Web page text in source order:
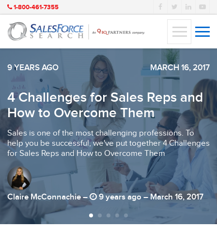
1-800-461-7355
9 YEARS AGO MARCH 16, 2017
4 Challenges for Sales Reps and
How to Overcome Them
Sales is one of the most challenging professions. To
help you be successful, we've put together 4 Challenges
for Sales Reps and How to Overcome Them
Claire McConnachie – 9 years ago – March 16, 2017